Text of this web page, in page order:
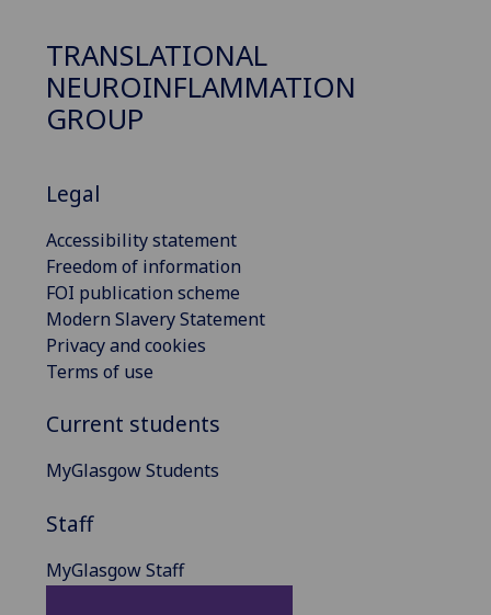
TRANSLATIONAL
NEUROINFLAMMATION
GROUP
Legal
Accessibility statement
Freedom of information
FOI publication scheme
Modern Slavery Statement
Privacy and cookies
Terms of use
Current students
MyGlasgow Students
Staff
MyGlasgow Staff